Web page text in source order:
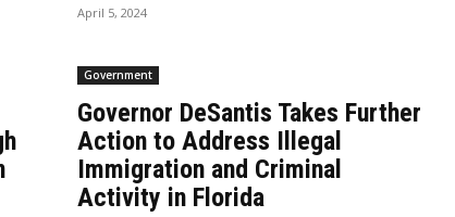
April 5, 2024
Government
Governor DeSantis Takes Further
Action to Address Illegal
Immigration and Criminal
Activity in Florida